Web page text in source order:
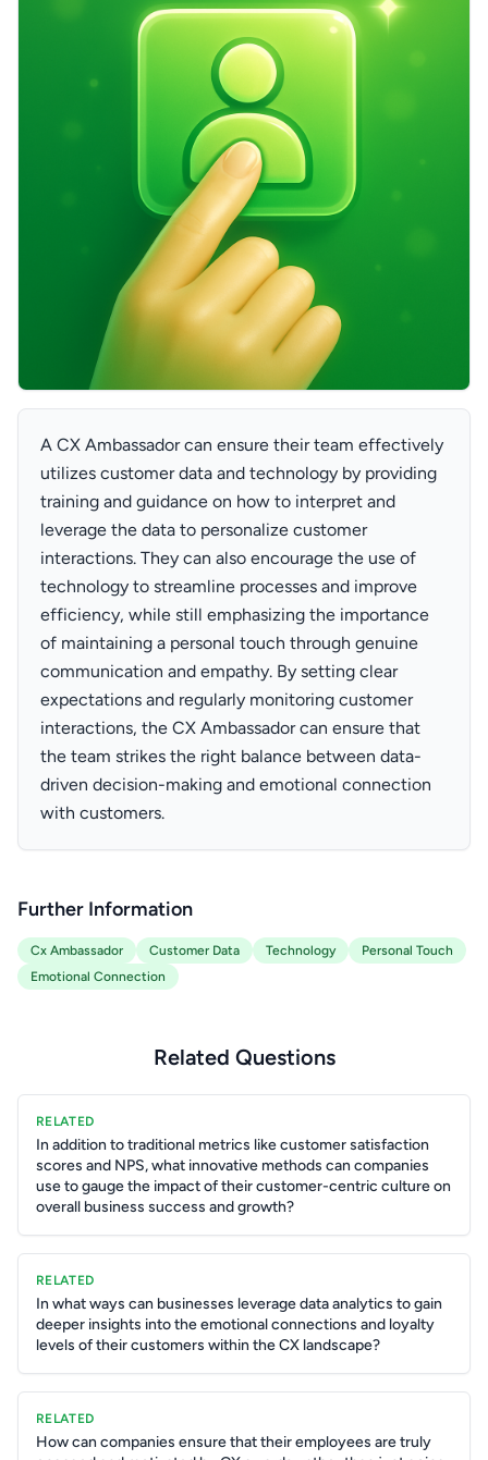
A CX Ambassador can ensure their team effectively
utilizes customer data and technology by providing
training and guidance on how to interpret and
leverage the data to personalize customer
interactions. They can also encourage the use of
technology to streamline processes and improve
efficiency, while still emphasizing the importance
of maintaining a personal touch through genuine
communication and empathy. By setting clear
expectations and regularly monitoring customer
interactions, the CX Ambassador can ensure that
the team strikes the right balance between data-
driven decision-making and emotional connection
with customers.
Further Information
Cx Ambassador Customer Data Technology
Personal Touch
Emotional Connection
Related Questions
RELATED
In addition to traditional metrics like customer satisfaction
scores and NPS, what innovative methods can companies
use to gauge the impact of their customer-centric culture on
overall business success and growth?
RELATED
In what ways can businesses leverage data analytics to gain
deeper insights into the emotional connections and loyalty
levels of their customers within the CX landscape?
RELATED
How can companies ensure that their employees are truly